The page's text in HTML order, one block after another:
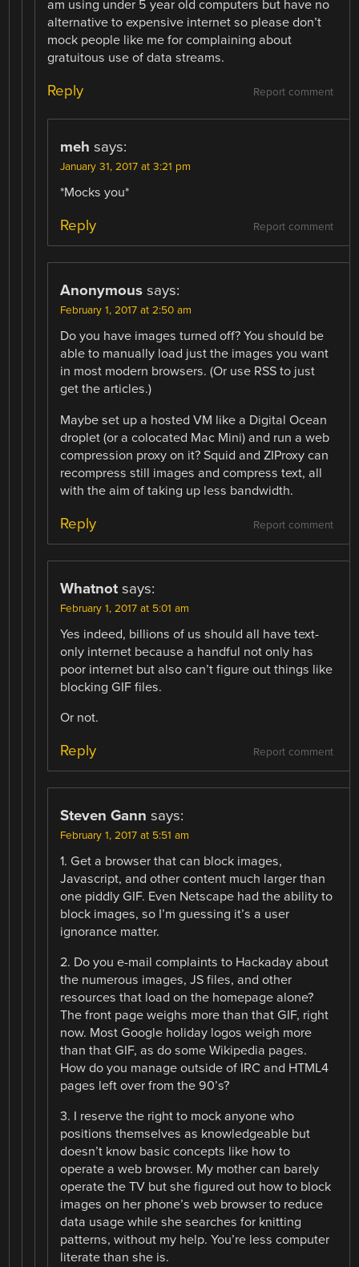
am using under 5 year old computers but have no
alternative to expensive internet so please don’t
mock people like me for complaining about
gratuitous use of data streams.
Report comment
Reply
meh says:
January 31, 2017 at 3:21 pm
*Mocks you*
Report comment
Reply
Anonymous says:
February 1, 2017 at 2:50 am
Do you have images turned off? You should be
able to manually load just the images you want
in most modern browsers. (Or use RSS to just
get the articles.)
Maybe set up a hosted VM like a Digital Ocean
droplet (or a colocated Mac Mini) and run a web
compression proxy on it? Squid and ZIProxy can
recompress still images and compress text, all
with the aim of taking up less bandwidth.
Report comment
Reply
Whatnot says:
February 1, 2017 at 5:01 am
Yes indeed, billions of us should all have text-
only internet because a handful not only has
poor internet but also can’t figure out things like
blocking GIF files.
Or not.
Report comment
Reply
Steven Gann says:
February 1, 2017 at 5:51 am
1. Get a browser that can block images,
Javascript, and other content much larger than
one piddly GIF. Even Netscape had the ability to
block images, so I’m guessing it’s a user
ignorance matter.
2. Do you e-mail complaints to Hackaday about
the numerous images, JS files, and other
resources that load on the homepage alone?
The front page weighs more than that GIF, right
now. Most Google holiday logos weigh more
than that GIF, as do some Wikipedia pages.
How do you manage outside of IRC and HTML4
pages left over from the 90’s?
3. I reserve the right to mock anyone who
positions themselves as knowledgeable but
doesn’t know basic concepts like how to
operate a web browser. My mother can barely
operate the TV but she figured out how to block
images on her phone’s web browser to reduce
data usage while she searches for knitting
patterns, without my help. You’re less computer
literate than she is.